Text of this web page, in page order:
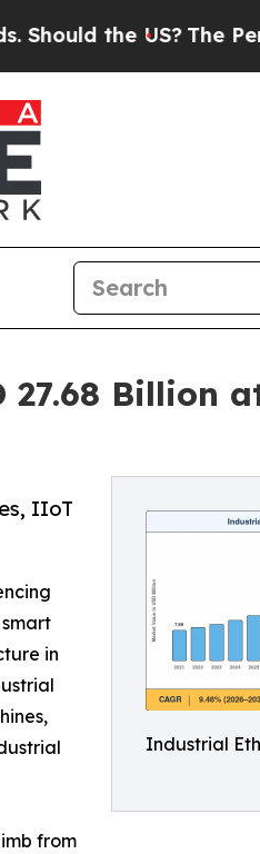
US?The Pentagon Is
Billion
Industrial
IIoT
in
from